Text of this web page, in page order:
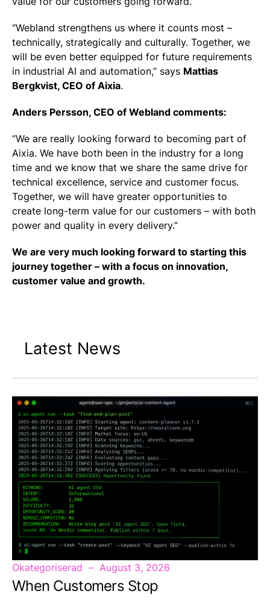
“Webland strengthens us where it counts most –
technically, strategically and culturally. Together, we
will be even better equipped for future requirements
in industrial AI and automation,” says Mattias
Bergkvist, CEO of Aixia.
Anders Persson, CEO of Webland comments:
“We are really looking forward to becoming part of
Aixia. We have both been in the industry for a long
time and we know that we share the same drive for
technical excellence, service and customer focus.
Together, we will have greater opportunities to
create long-term value for our customers – with both
power and quality in every delivery.”
We are very much looking forward to starting this
journey together – with a focus on innovation,
customer value and growth.
Latest News
Okategoriserad August 3, 2026
When Customers Stop